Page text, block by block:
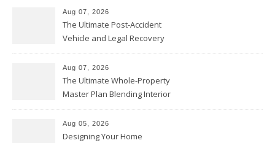
Chicago
Aug 07, 2026
The Ultimate Post-Accident
Vehicle and Legal Recovery
Aug 07, 2026
The Ultimate Whole-Property
Master Plan Blending Interior
Upgrades – Howard Fienberg
Aug 05, 2026
Designing Your Home